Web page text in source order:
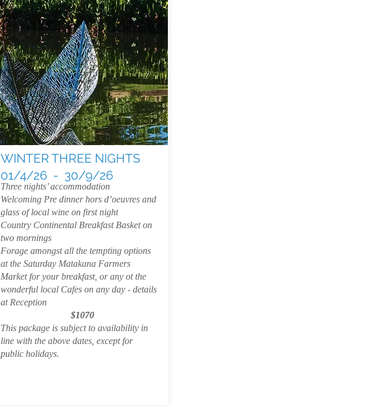
WINTER THREE NIGHTS
01/4/26 - 30/9/26
Three nights’ accommodation
Welcoming Pre dinner hors d’oeuvres and
glass of local wine on first night
Country Continental Breakfast Basket on
two mornings
Forage amongst all the tempting options
at the Saturday Matakana Farmers
Market for your breakfast, or any ot the
wonderful local Cafes on any day - details
at Reception
$1070
This package is subject to availability in
line with the above dates, except for
public holidays.